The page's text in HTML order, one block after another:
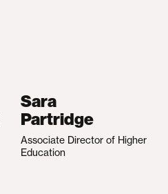
Sara
Partridge
Associate Director of Higher
Education